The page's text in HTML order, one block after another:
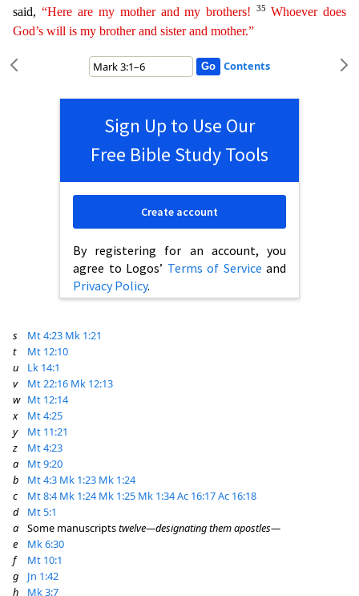
said, “Here are my mother and my brothers!35Whoever does
God’s will is my brotherand sister and mother.”
Contents
Sign Up to Use Our
Free Bible Study Tools
By registering for an account, you
agree to Logos’ Terms of Service and
Privacy Policy.
Create account
s Mt 4:23 Mk 1:21
t
Mt 12:10
u
Lk 14:1
v
Mt 22:16 Mk 12:13
w Mt 12:14
x
Mt 4:25
y
Mt 11:21
z
Mt 4:23
a
Mt 9:20
b
Mt 4:3 Mk 1:23 Mk 1:24
c
Mt 8:4 Mk 1:24 Mk 1:25 Mk 1:34Ac 16:17Ac 16:18
d
Mt 5:1
a
Some manuscriptstwelve—designating them apostles—
e
Mk 6:30
f
Mt 10:1
g
Jn 1:42
h
Mk 3:7